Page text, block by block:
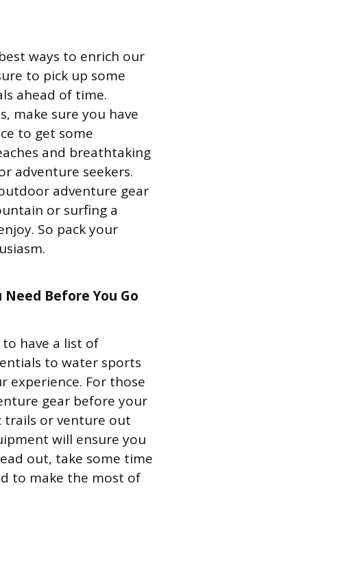
ways to enrich our
to pick up some
ahead of time.
make sure you have
to get some
and breathtaking
adventure seekers.
adventure gear
or surfing a
So pack your
Before You Go
have a list of
to water sports
experience. For those
gear before your
trails or venture out
will ensure you
out, take some time
to make the most of